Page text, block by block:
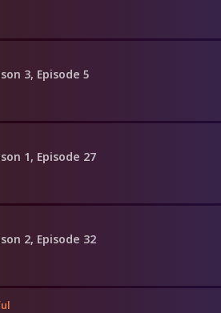
3, Episode 5
1, Episode 27
2, Episode 32